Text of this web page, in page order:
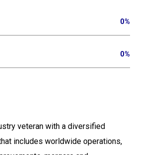
0%
0%
veteran with a diversified
includes worldwide operations,